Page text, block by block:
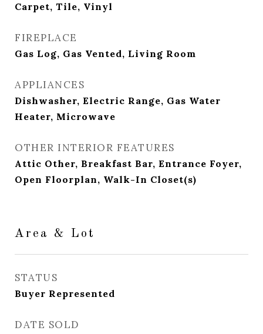
Carpet, Tile, Vinyl
FIREPLACE
Gas Log, Gas Vented, Living Room
APPLIANCES
Dishwasher, Electric Range, Gas Water
Heater, Microwave
OTHER INTERIOR FEATURES
Attic Other, Breakfast Bar, Entrance Foyer,
Open Floorplan, Walk-In Closet(s)
Area & Lot
STATUS
Buyer Represented
DATE SOLD